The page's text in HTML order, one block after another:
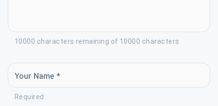
10000 characters remaining of 10000 characters
Your Name *
Required